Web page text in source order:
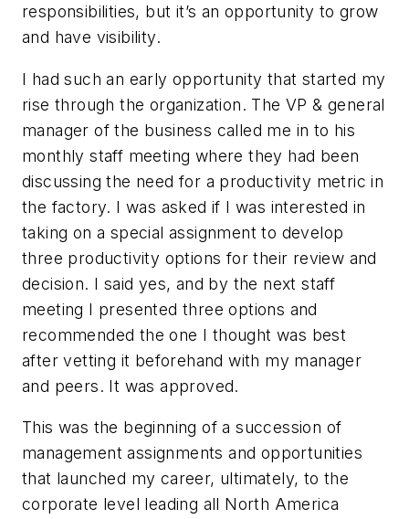
responsibilities, but it’s an opportunity to grow
and have visibility.
I had such an early opportunity that started my
rise through the organization. The VP & general
manager of the business called me in to his
monthly staff meeting where they had been
discussing the need for a productivity metric in
the factory. I was asked if I was interested in
taking on a special assignment to develop
three productivity options for their review and
decision. I said yes, and by the next staff
meeting I presented three options and
recommended the one I thought was best
after vetting it beforehand with my manager
and peers. It was approved.
This was the beginning of a succession of
management assignments and opportunities
that launched my career, ultimately, to the
corporate level leading all North America